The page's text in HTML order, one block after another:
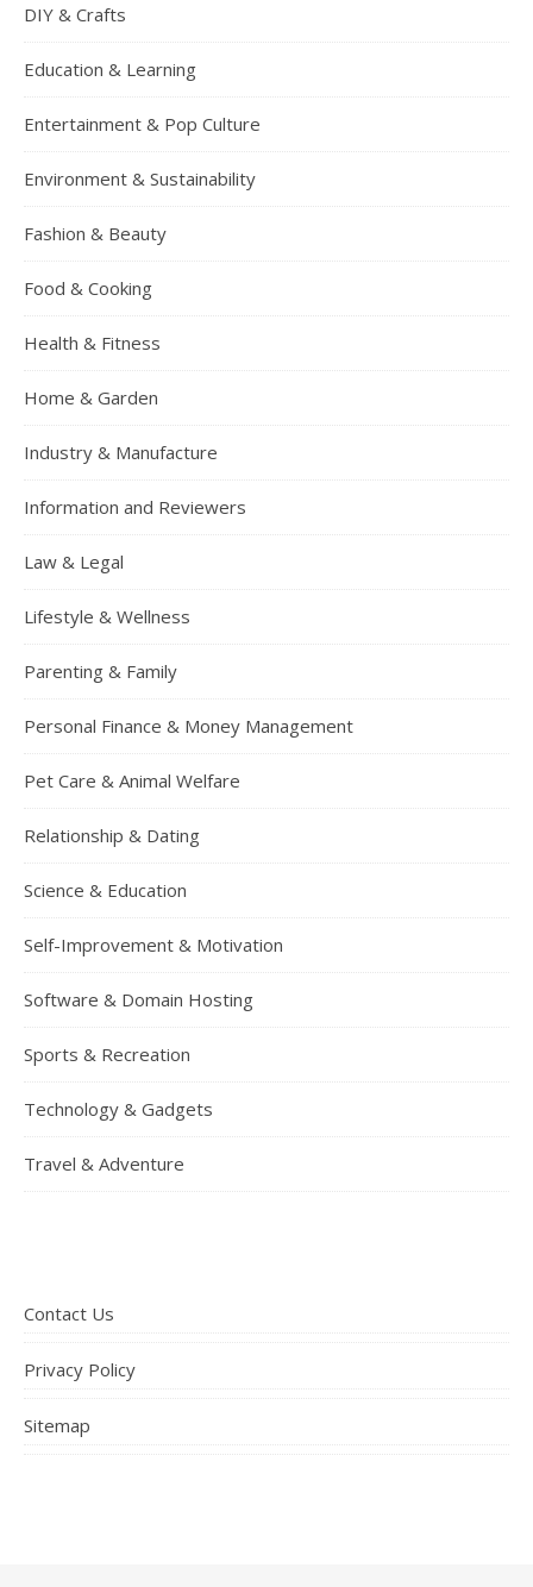
DIY & Crafts
Education & Learning
Entertainment & Pop Culture
Environment & Sustainability
Fashion & Beauty
Food & Cooking
Health & Fitness
Home & Garden
Industry & Manufacture
Information and Reviewers
Law & Legal
Lifestyle & Wellness
Parenting & Family
Personal Finance & Money Management
Pet Care & Animal Welfare
Relationship & Dating
Science & Education
Self-Improvement & Motivation
Software & Domain Hosting
Sports & Recreation
Technology & Gadgets
Travel & Adventure
Contact Us
Privacy Policy
Sitemap